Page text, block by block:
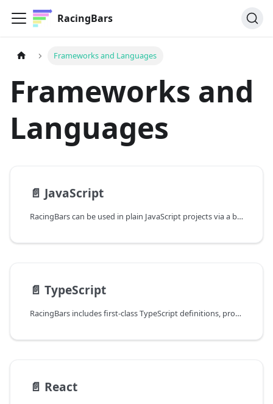
RacingBars
Frameworks and Languages
Frameworks and
Languages
📄️ JavaScript
RacingBars can be used in plain JavaScript projects via a bundler or directly from a CDN.
📄️ TypeScript
RacingBars includes first-class TypeScript definitions, providing full type safety for all APIs.
📄️ React